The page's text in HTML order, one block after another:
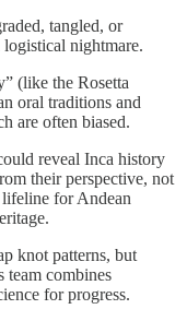
tangled, or
nightmare.
(like the Rosetta
oral traditions and
are often biased.
reveal Inca history
their perspective, not
lifeline for Andean
knot patterns, but
team combines
for progress.